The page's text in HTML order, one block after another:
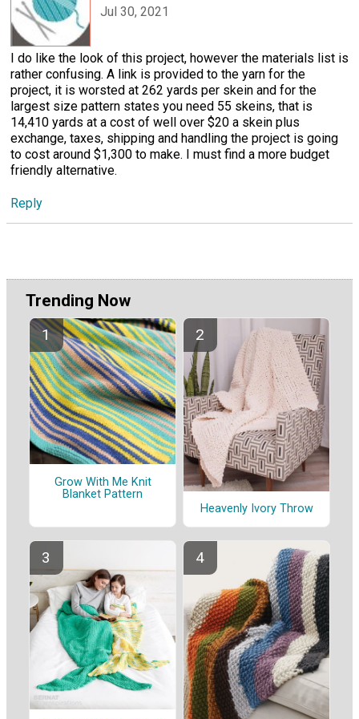
Jul 30, 2021
I do like the look of this project, however the materials list is
rather confusing. A link is provided to the yarn for the
project, it is worsted at 262 yards per skein and for the
largest size pattern states you need 55 skeins, that is
14,410 yards at a cost of well over $20 a skein plus
exchange, taxes, shipping and handling the project is going
to cost around $1,300 to make. I must find a more budget
friendly alternative.
Reply
Trending Now
Grow With Me Knit
Blanket Pattern
Heavenly Ivory Throw